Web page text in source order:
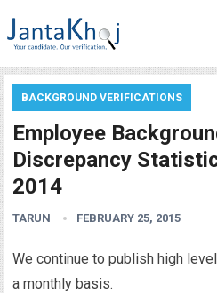
BACKGROUND VERIFICATIONS
Employee
Discrepancy
2014
TARUN FEBRUARY 25, 2015
We continue to publish high
a monthly basis.